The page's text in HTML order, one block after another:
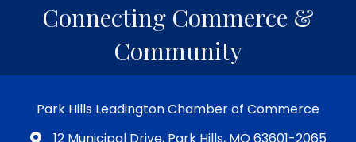
Connecting Commerce &
Community
Park Hills Leadington Chamber of Commerce
12 Municipal Drive, Park Hills, MO 63601-2065